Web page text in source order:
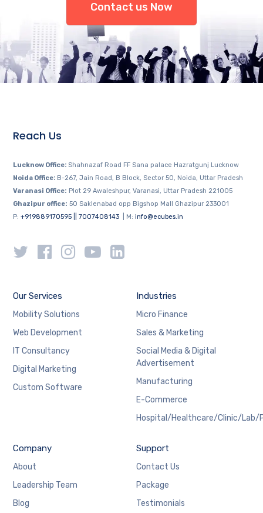
Contact us Now
Reach Us
Lucknow Office:Shahnazaf Road FF Sana palace Hazratgunj Lucknow
Noida Office: B-267, Jain Road, B Block, Sector 50, Noida, Uttar Pradesh
Varanasi Office: Plot 29 Awaleshpur, Varanasi, Uttar Pradesh 221005
Ghazipur office: 50 Saklenabad opp Bigshop Mall Ghazipur 233001
P:+919889170595 || 7007408143 | M:info@ecubes.in
Our Services
Mobility Solutions
Web Development
IT Consultancy
Digital Marketing
Custom Software
Industries
Micro Finance
Sales & Marketing
Social Media & Digital
Advertisement
Manufacturing
E-Commerce
Hospital/Healthcare/Clinic/Lab/
Company
About
Leadership Team
Blog
Support
Contact Us
Package
Testimonials